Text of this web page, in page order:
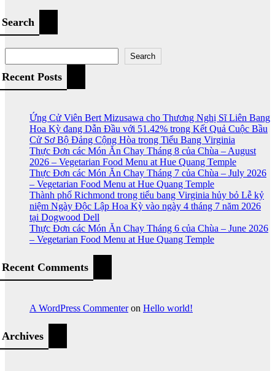
Search
Search
Recent Posts
Ứng Cử Viên Bert Mizusawa cho Thương Nghị Sĩ Liên Bang
Hoa Kỳ đang Dẫn Đầu với 51.42% trong Kết Quả Cuộc Bầu
Cử Sơ Bộ Đảng Cộng Hòa trong Tiểu Bang Virginia
Thực Đơn các Món Ăn Chay Tháng 8 của Chùa – August
2026 – Vegetarian Food Menu at Hue Quang Temple
Thực Đơn các Món Ăn Chay Tháng 7 của Chùa – July 2026
– Vegetarian Food Menu at Hue Quang Temple
Thành phố Richmond trong tiểu bang Virginia hủy bỏ Lễ kỷ
niệm Ngày Độc Lập Hoa Kỳ vào ngày 4 tháng 7 năm 2026
tại Dogwood Dell
Thực Đơn các Món Ăn Chay Tháng 6 của Chùa – June 2026
– Vegetarian Food Menu at Hue Quang Temple
Recent Comments
A WordPress Commenteron Hello world!
Archives